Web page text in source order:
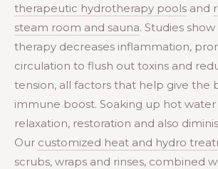
therapeutic hydrotherapy pools and
steam room and sauna. Studies
therapy decreases inflammation,
circulation to flush out toxins and
tension, all factors that help give the
immune boost. Soaking up hot
relaxation, restoration and also
Our customized heat and hydro
scrubs, wraps and rinses, combined